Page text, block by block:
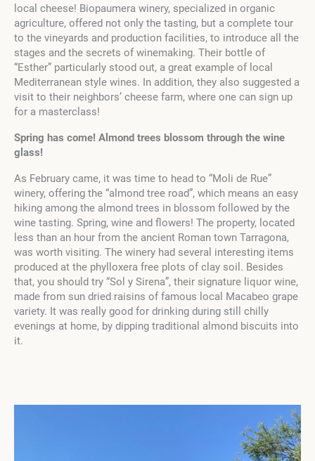
local cheese! Biopaumera winery, specialized in organic
agriculture, offered not only the tasting, but a complete tour
to the vineyards and production facilities, to introduce all the
stages and the secrets of winemaking. Their bottle of
“Esther” particularly stood out, a great example of local
Mediterranean style wines. In addition, they also suggested a
visit to their neighbors’ cheese farm, where one can sign up
for a masterclass!
Spring has come! Almond trees blossom through the wine
glass!
As February came, it was time to head to “Moli de Rue”
winery, offering the “almond tree road”, which means an easy
hiking among the almond trees in blossom followed by the
wine tasting. Spring, wine and flowers! The property, located
less than an hour from the ancient Roman town Tarragona,
was worth visiting. The winery had several interesting items
produced at the phylloxera free plots of clay soil. Besides
that, you should try “Sol y Sirena”, their signature liquor wine,
made from sun dried raisins of famous local Macabeo grape
variety. It was really good for drinking during still chilly
evenings at home, by dipping traditional almond biscuits into
it.